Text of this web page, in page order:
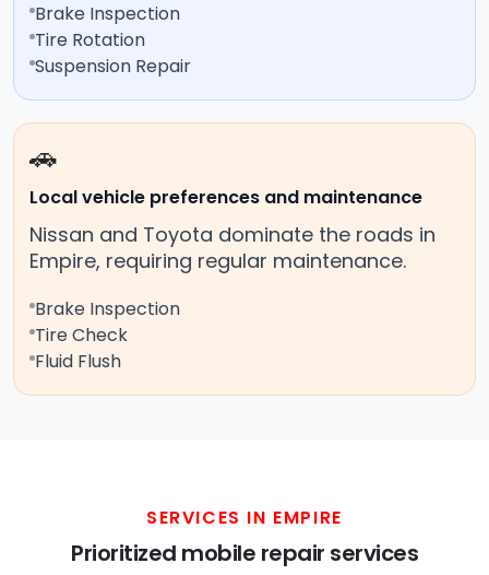
Brake Inspection
Tire Rotation
Suspension Repair
🚗
Local vehicle preferences and maintenance
Nissan and Toyota dominate the roads in
Empire, requiring regular maintenance.
Brake Inspection
Tire Check
Fluid Flush
SERVICES IN EMPIRE
Prioritized mobile repair services